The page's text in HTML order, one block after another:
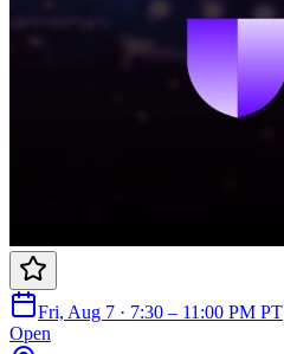
Fri, Aug 7 · 7:30 – 11:00 PM PT
Open